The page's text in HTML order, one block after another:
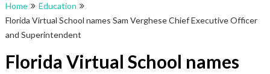
Home
Education
Florida Virtual School names Sam Verghese Chief Executive Officer
and Superintendent
Florida Virtual School names